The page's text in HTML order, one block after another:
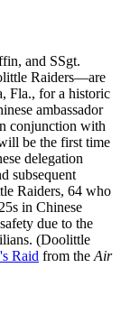
and SSgt.
Raiders—are
Fla., for a historic
ambassador
conjunction with
be the first time
delegation
subsequent
Raiders, 64 who
in Chinese
due to the
(Doolittle
Raid from the Air